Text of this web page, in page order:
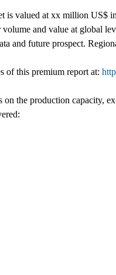
is valued at xx million
and value at global
and future prospect.
of this premium report at:
the production capacity,